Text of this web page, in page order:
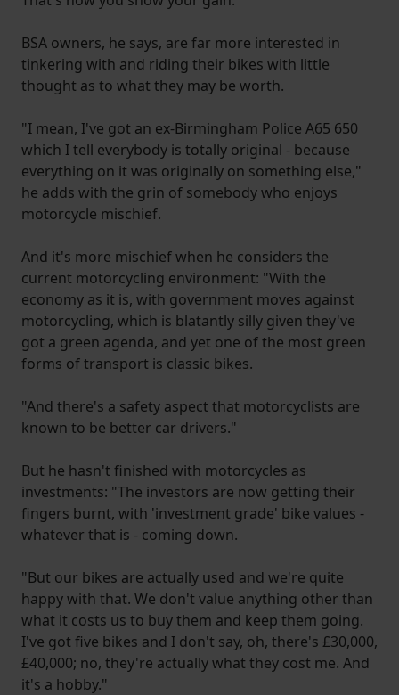
BSA owners, he says, are far more interested in
tinkering with and riding their bikes with little
thought as to what they may be worth.
"I mean, I've got an ex-Birmingham Police A65 650
which I tell everybody is totally original - because
everything on it was originally on something else,"
he adds with the grin of somebody who enjoys
motorcycle mischief.
And it's more mischief when he considers the
current motorcycling environment: "With the
economy as it is, with government moves against
motorcycling, which is blatantly silly given they've
got a green agenda, and yet one of the most green
forms of transport is classic bikes.
"And there's a safety aspect that motorcyclists are
known to be better car drivers."
But he hasn't finished with motorcycles as
investments: "The investors are now getting their
fingers burnt, with 'investment grade' bike values -
whatever that is - coming down.
"But our bikes are actually used and we're quite
happy with that. We don't value anything other than
what it costs us to buy them and keep them going.
I've got five bikes and I don't say, oh, there's £30,000,
£40,000; no, they're actually what they cost me. And
it's a hobby."